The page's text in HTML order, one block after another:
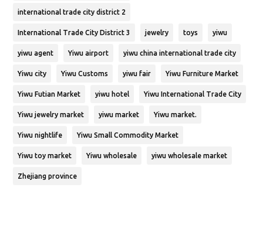
international trade city district 2
International Trade City District 3 jewelry toys yiwu
yiwu agent Yiwu airport yiwu china international trade city
Yiwu city Yiwu Customs yiwu fair Yiwu Furniture Market
Yiwu Futian Market yiwu hotel Yiwu International Trade City
Yiwu jewelry market yiwu market Yiwu market.
Yiwu nightlife Yiwu Small Commodity Market
Yiwu toy market Yiwu wholesale yiwu wholesale market
Zhejiang province